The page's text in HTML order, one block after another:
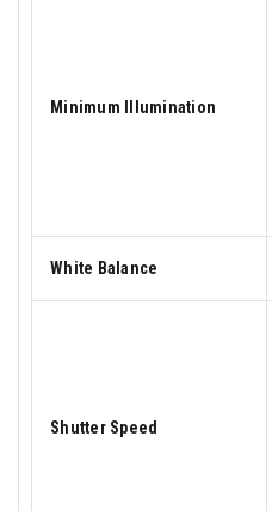
Minimum Illumination
White Balance
Shutter Speed